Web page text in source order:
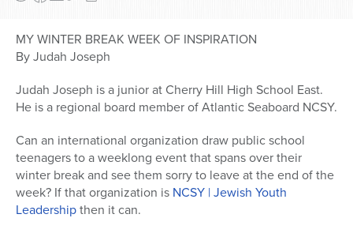
MY WINTER BREAK WEEK OF INSPIRATION
By Judah Joseph
Judah Joseph is a junior at Cherry Hill High School East.
He is a regional board member of Atlantic Seaboard NCSY.
Can an international organization draw public school
teenagers to a weeklong event that spans over their
winter break and see them sorry to leave at the end of the
week? If that organization is NCSY | Jewish Youth
Leadershipthen it can.